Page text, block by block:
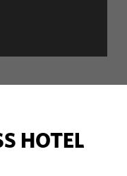
HOTEL